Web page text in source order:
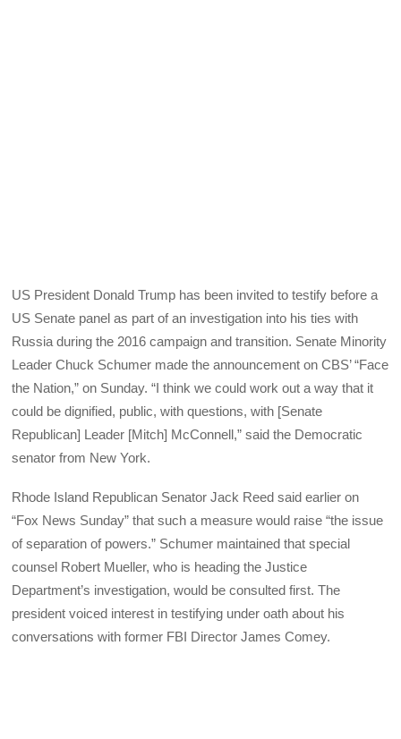
US President Donald Trump has been invited to testify before a
US Senate panel as part of an investigation into his ties with
Russia during the 2016 campaign and transition. Senate Minority
Leader Chuck Schumer made the announcement on CBS’ “Face
the Nation,” on Sunday. “I think we could work out a way that it
could be dignified, public, with questions, with [Senate
Republican] Leader [Mitch] McConnell,” said the Democratic
senator from New York.
Rhode Island Republican Senator Jack Reed said earlier on
“Fox News Sunday” that such a measure would raise “the issue
of separation of powers.” Schumer maintained that special
counsel Robert Mueller, who is heading the Justice
Department’s investigation, would be consulted first. The
president voiced interest in testifying under oath about his
conversations with former FBI Director James Comey.